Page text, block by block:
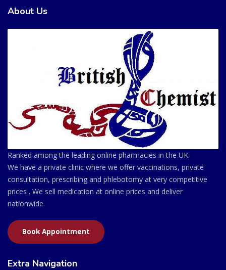
About Us
Ranked among the leading online pharmacies in the UK.
We have a private clinic where we offer vaccinations, private
consultation, prescribing and phlebotomy at very competitive
prices . We sell medication at online prices and deliver
nationwide.
Book Appointment
Extra Navigation